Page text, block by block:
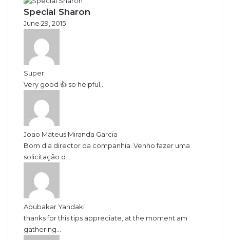
Special Sharon
June 29, 2015
Super
Very good 👍 so helpful...
Joao Mateus Miranda Garcia
Bom dia director da companhia. Venho fazer uma
solicitação d...
Abubakar Yandaki
thanks for this tips appreciate, at the moment am
gathering...